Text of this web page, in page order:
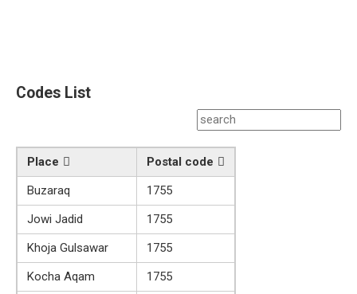
Codes List
Place
Postal code
Buzaraq
1755
Jowi Jadid
1755
Khoja Gulsawar
1755
Kocha Aqam
1755